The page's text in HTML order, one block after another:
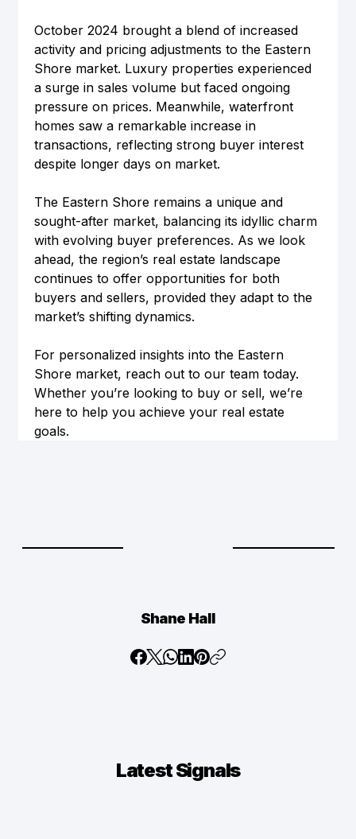
October 2024 brought a blend of increased
activity and pricing adjustments to the Eastern
Shore market. Luxury properties experienced
a surge in sales volume but faced ongoing
pressure on prices. Meanwhile, waterfront
homes saw a remarkable increase in
transactions, reflecting strong buyer interest
despite longer days on market.
The Eastern Shore remains a unique and
sought-after market, balancing its idyllic charm
with evolving buyer preferences. As we look
ahead, the region’s real estate landscape
continues to offer opportunities for both
buyers and sellers, provided they adapt to the
market’s shifting dynamics.
For personalized insights into the Eastern
Shore market, reach out to our team today.
Whether you’re looking to buy or sell, we’re
here to help you achieve your real estate
goals.
Shane Hall
LatestSignals